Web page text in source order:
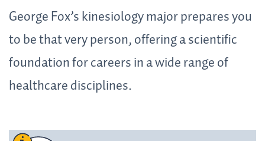
George Fox’s kinesiology major prepares you
to be that very person, offering a scientific
foundation for careers in a wide range of
healthcare disciplines.